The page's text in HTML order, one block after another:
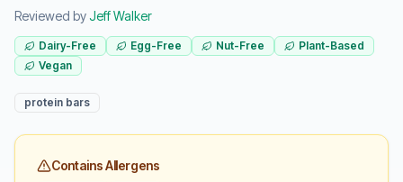
Reviewed byJeff Walker
Dairy-Free Egg-Free Nut-Free
Plant-Based
Vegan
protein bars
Contains Allergens